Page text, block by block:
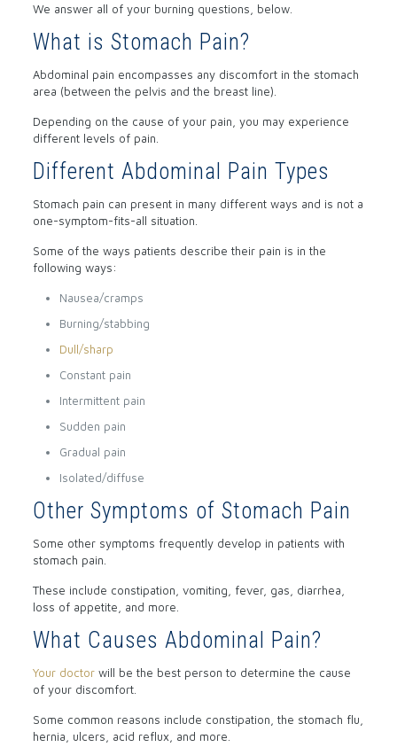
We answer all of your burning questions, below.
What is Stomach Pain?
Abdominal pain encompasses any discomfort in the stomach
area (between the pelvis and the breast line).
Depending on the cause of your pain, you may experience
different levels of pain.
Different Abdominal Pain Types
Stomach pain can present in many different ways and is not a
one-symptom-fits-all situation.
Some of the ways patients describe their pain is in the
following ways:
Nausea/cramps
Burning/stabbing
Dull/sharp
Constant pain
Intermittent pain
Sudden pain
Gradual pain
Isolated/diffuse
Other Symptoms of Stomach Pain
Some other symptoms frequently develop in patients with
stomach pain.
These include constipation, vomiting, fever, gas, diarrhea,
loss of appetite, and more.
What Causes Abdominal Pain?
Your doctorwill be the best person to determine the cause
of your discomfort.
Some common reasons include constipation, the stomach flu,
hernia, ulcers, acid reflux, and more.